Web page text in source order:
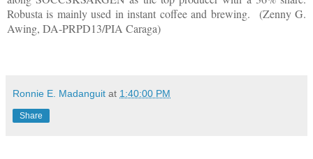
Robusta is mainly used in instant coffee and brewing. (Zenny G.
Awing, DA-PRPD13/PIA Caraga)
Ronnie E. Madanguit at 1:40:00 PM
Share